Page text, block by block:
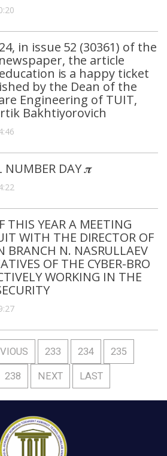
in issue 52 (30361) of the
the article
is a happy ticket
by the Dean of the
Engineering of TUIT,
Bakhtiyorovich
NUMBER DAY 𝝅
THIS YEAR A MEETING
WITH THE DIRECTOR OF
BRANCH N. NASRULLAEV
OF THE CYBER-BRO
WORKING IN THE
233 234 235
238 NEXT LAST